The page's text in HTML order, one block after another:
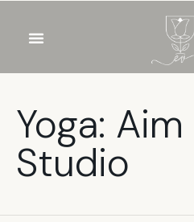
Yoga:
Studio